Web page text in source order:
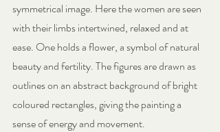
symmetrical image. Here the women are seen
with their limbs intertwined, relaxed and at
ease. One holds a flower, a symbol of natural
beauty and fertility. The figures are drawn as
outlines on an abstract background of bright
coloured rectangles, giving the painting a
sense of energy and movement.